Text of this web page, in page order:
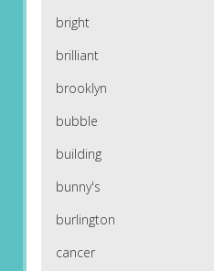
bright
brilliant
brooklyn
bubble
building
bunny's
burlington
cancer